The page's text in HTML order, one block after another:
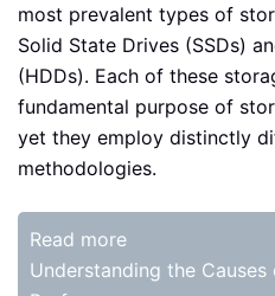
most prevalent types of
Solid State Drives (SSDs)
(HDDs). Each of these
fundamental purpose of
yet they employ distinctly
methodologies.
Read more
Understanding the